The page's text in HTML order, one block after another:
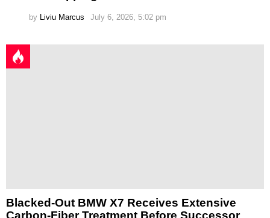
by Liviu Marcus July 6, 2026, 5:02 pm
Blacked-Out BMW X7 Receives Extensive
Carbon-Fiber Treatment Before Successor